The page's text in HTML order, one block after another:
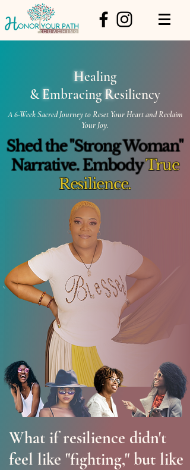
Healing
&Embracing Resiliency
A 6-Week Sacred Journey to Reset Your Heart and Reclaim
Your Joy.
Shed the "Strong Woman"
Narrative. EmbodyTrue
Resilience.
What if resilience didn't
feel like "fighting," but like